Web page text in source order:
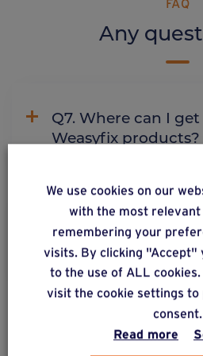
FAQ
Any
Q7. Where can I get hold of
Weasyfix products?
C2. Why does Weasyfix emphasize
the need for
ALSO DISCOVER
We use cookies on our
with the most relevant
remembering your
visits. By clicking "Accept"
to the use of ALL
visit the cookie settings
consent.
Read more